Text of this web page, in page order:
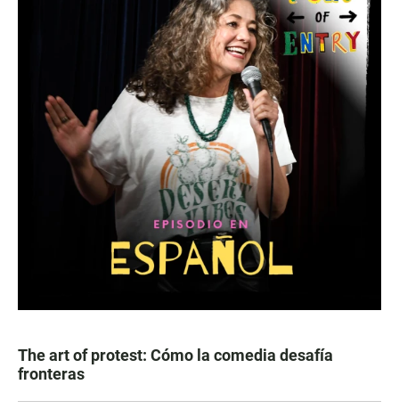
The art of protest: Cómo la comedia desafía
fronteras